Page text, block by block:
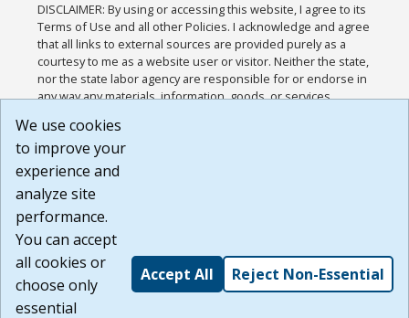
DISCLAIMER: By using or accessing this website, I agree to its
Terms of Use and all other Policies. I acknowledge and agree
that all links to external sources are provided purely as a
courtesy to me as a website user or visitor. Neither the state,
nor the state labor agency are responsible for or endorse in
any way any materials, information, goods, or services
or any other practices of such sites. I acknowledge and
agree that the Terms of Use and all other Policies for this
Website are available to me, and I have read the
Build: 185cbd2bac10e1bc83ab283352c24c0a9f3fd098 ,
1.131
We use cookies
to improve your
experience and
analyze site
performance.
You can accept
all cookies or
choose only
essential
Accept All Reject Non-Essential